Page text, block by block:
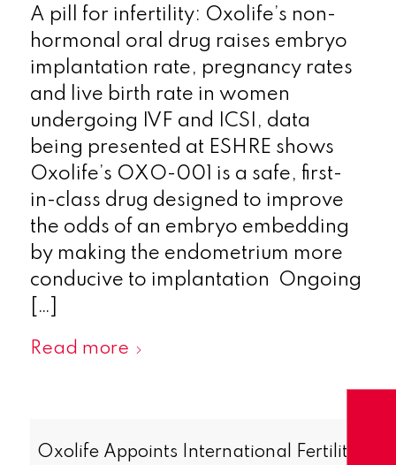
A pill for infertility: Oxolife’s non-
hormonal oral drug raises embryo
implantation rate, pregnancy rates
and live birth rate in women
undergoing IVF and ICSI, data
being presented at ESHRE shows
Oxolife’s OXO-001 is a safe, first-
in-class drug designed to improve
the odds of an embryo embedding
by making the endometrium more
conducive to implantation Ongoing
[…]
Read more
Oxolife Appoints International Fertility